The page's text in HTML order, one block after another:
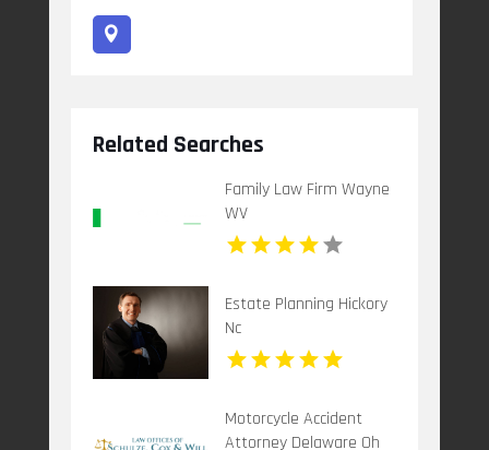
Related Searches
Family Law Firm Wayne
WV
Estate Planning Hickory
Nc
Motorcycle Accident
Attorney Delaware Oh